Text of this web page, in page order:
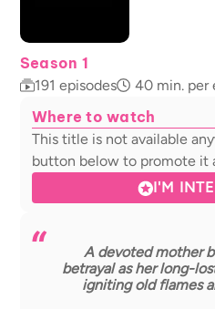
Season 1
191 episodes 40 min. per
Where to watch
This title is not available
button below to promote it
I'M
A devoted mother
betrayal as her long-
igniting old flames